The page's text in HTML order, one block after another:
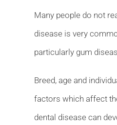
Many people do not
disease is very
particularly gum
Breed, age and
factors which affect
dental disease can